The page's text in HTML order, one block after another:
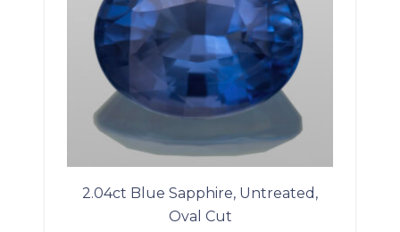
2.04ct Blue Sapphire, Untreated,
Oval Cut